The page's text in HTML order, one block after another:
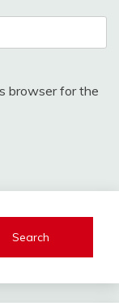
browser for the